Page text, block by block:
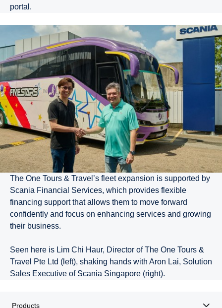
portal.
The One Tours & Travel’s fleet expansion is supported by
Scania Financial Services, which provides flexible
financing support that allows them to move forward
confidently and focus on enhancing services and growing
their business.
Seen here is Lim Chi Haur, Director of The One Tours &
Travel Pte Ltd (left), shaking hands with Aron Lai, Solution
Sales Executive of Scania Singapore (right).
Products